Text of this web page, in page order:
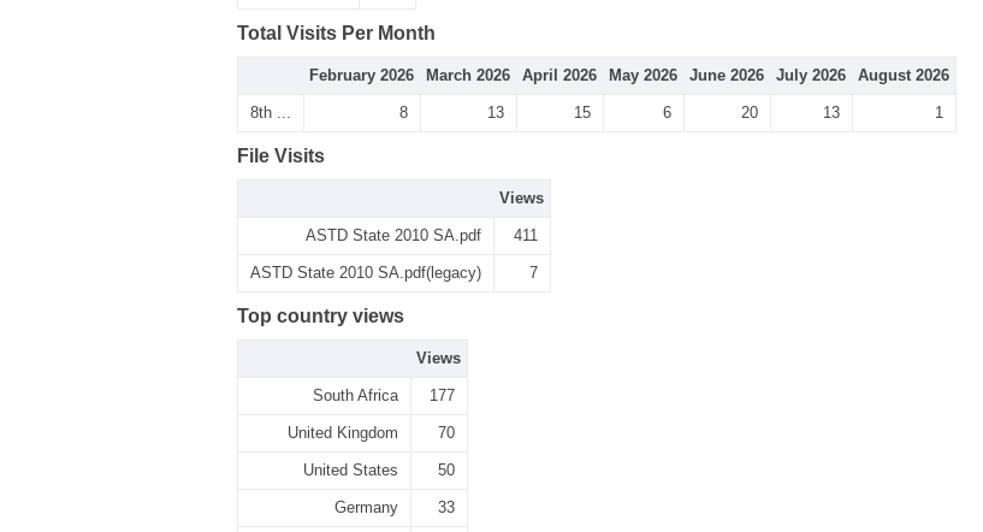
Total Visits Per Month
February 2026 March 2026 April 2026 May 2026 June 2026 July 2026 August 2026
8th ... 8 13 15 6 20 13 1
File Visits
Views
ASTD State 2010 SA.pdf 411
ASTD State 2010 SA.pdf(legacy) 7
Top country views
Views
South Africa 177
United Kingdom 70
United States 50
Germany 33